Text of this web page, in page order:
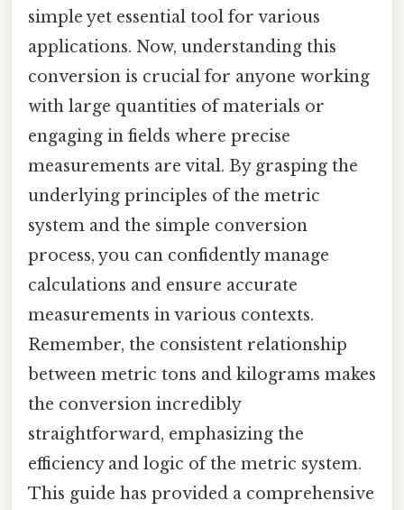
simple yet essential tool for various
applications. Now, understanding this
conversion is crucial for anyone working
with large quantities of materials or
engaging in fields where precise
measurements are vital. By grasping the
underlying principles of the metric
system and the simple conversion
process, you can confidently manage
calculations and ensure accurate
measurements in various contexts.
Remember, the consistent relationship
between metric tons and kilograms makes
the conversion incredibly
straightforward, emphasizing the
efficiency and logic of the metric system.
This guide has provided a comprehensive